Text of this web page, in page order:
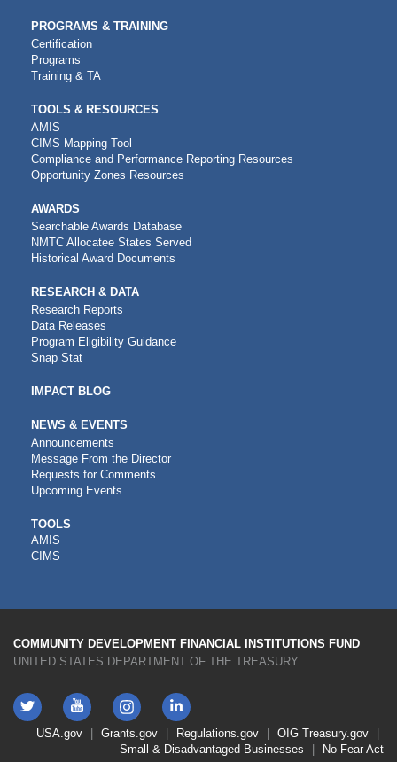
PROGRAMS & TRAINING
Certification
Programs
Training & TA
TOOLS & RESOURCES
AMIS
CIMS Mapping Tool
Compliance and Performance Reporting Resources
Opportunity Zones Resources
AWARDS
Searchable Awards Database
NMTC Allocatee States Served
Historical Award Documents
RESEARCH & DATA
Research Reports
Data Releases
Program Eligibility Guidance
Snap Stat
IMPACT BLOG
NEWS & EVENTS
Announcements
Message From the Director
Requests for Comments
Upcoming Events
CDFI
TOOLS
TOOLS
AMIS
CIMS
COMMUNITY DEVELOPMENT FINANCIAL INSTITUTIONS FUND
UNITED STATES DEPARTMENT OF THE TREASURY
Twitter YouTube
Instagram
LinkedIn
FooterUSA.gov Grants.gov Regulations.gov OIG Treasury.gov
Small & Disadvantaged Businesses
No Fear Act